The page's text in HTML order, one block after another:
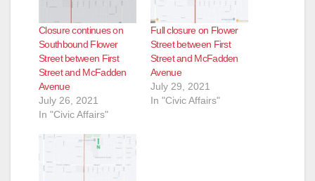
Closure continues on
Southbound Flower
Street between First
Street and McFadden
Avenue
July 26, 2021
In "Civic Affairs"
Full closure on Flower
Street between First
Street and McFadden
Avenue
July 29, 2021
In "Civic Affairs"